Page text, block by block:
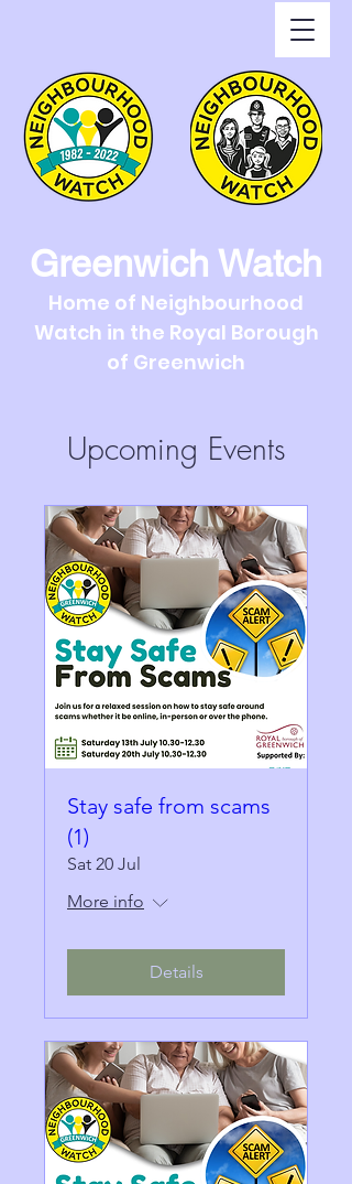
Greenwich Watch
Home of Neighbourhood
Watch in the Royal Borough
of Greenwich
Upcoming Events
Stay safe from scams
(1)
Sat 20 Jul
More info
Details